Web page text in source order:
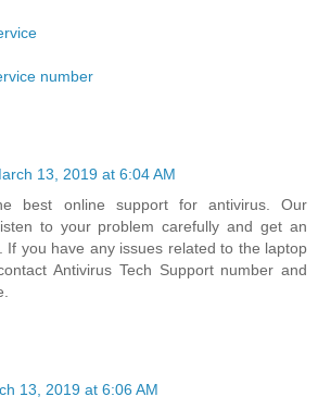
number
13, 2019 at 6:04 AM
best online support for antivirus. Our
to your problem carefully and get an
If you have any issues related to the laptop
Antivirus Tech Support number and
13, 2019 at 6:06 AM